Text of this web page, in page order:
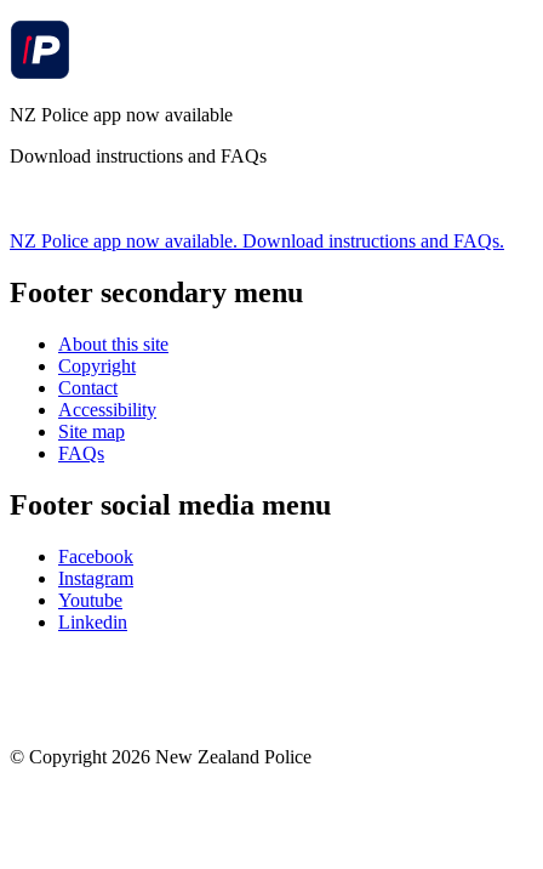
NZ Police app now available
Download instructions and FAQs
NZ Police app now available. Download instructions and FAQs.
Footer secondary menu
About this site
Copyright
Contact
Accessibility
Site map
FAQs
Footer social media menu
Facebook
Instagram
Youtube
Linkedin
© Copyright 2026 New Zealand Police